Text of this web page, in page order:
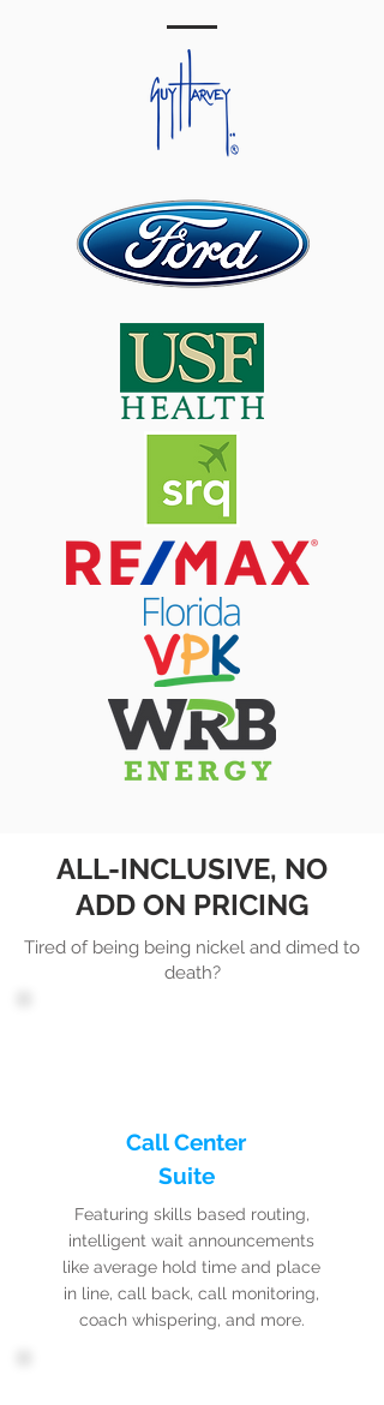
ALL-INCLUSIVE, NO
ADD ON PRICING
Tired of being being nickel and dimed to
death?
Call Center
Suite
Featuring skills based routing,
intelligent wait announcements
like average hold time and place
in line, call back, call monitoring,
coach whispering, and more.